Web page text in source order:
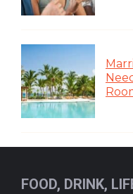
FOOD, DRINK,